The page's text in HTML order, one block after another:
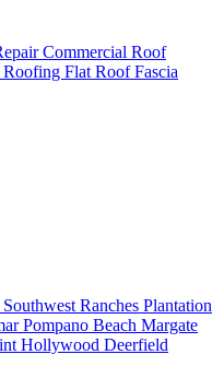
Commercial Roof
Roofing Flat RoofFascia
Southwest Ranches Plantation
Pompano Beach Margate
Hollywood Deerfield